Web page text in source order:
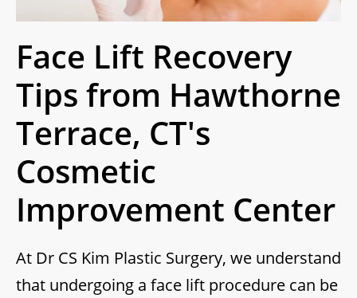
Face Lift Recovery
Tips from Hawthorne
Terrace, CT's
Cosmetic
Improvement Center
At Dr CS Kim Plastic Surgery, we understand
that undergoing a face lift procedure can be